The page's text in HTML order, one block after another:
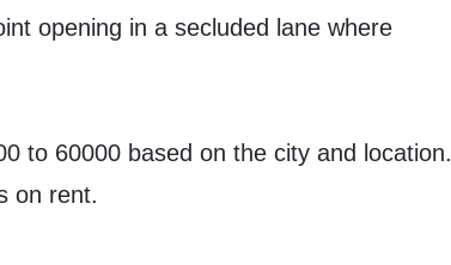
opening in a secluded lane where
to 60000 based on the city and location.
on rent.